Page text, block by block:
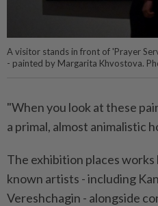
A visitor stands in front of 'Prayer
- painted by Margarita Khvostova.
"When you look at these
a primal, almost animalistic
The exhibition places works
known artists - including
Vereshchagin - alongside